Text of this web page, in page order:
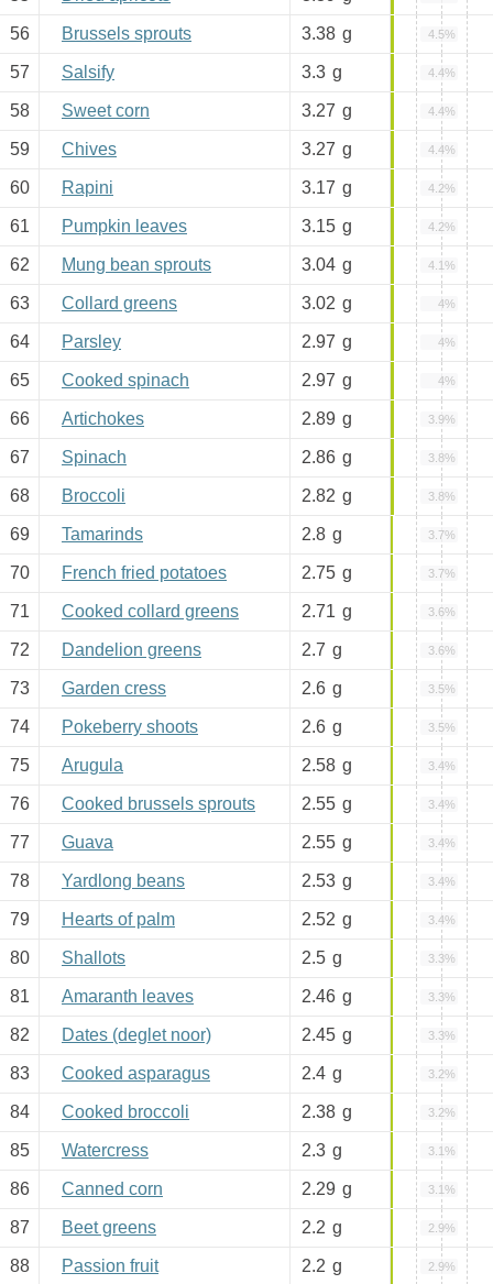
56 Brussels sprouts 3.38 g 4.5%
57 Salsify 3.3 g 4.4%
58 Sweet corn 3.27 g 4.4%
59 Chives 3.27 g 4.4%
60 Rapini 3.17 g 4.2%
61 Pumpkin leaves 3.15 g 4.2%
62 Mung bean sprouts 3.04 g 4.1%
63 Collard greens 3.02 g 4%
64 Parsley 2.97 g 4%
65 Cooked spinach 2.97 g 4%
66 Artichokes 2.89 g 3.9%
67 Spinach 2.86 g 3.8%
68 Broccoli 2.82 g 3.8%
69 Tamarinds 2.8 g 3.7%
70 French fried potatoes 2.75 g 3.7%
71 Cooked collard greens 2.71 g 3.6%
72 Dandelion greens 2.7 g 3.6%
73 Garden cress 2.6 g 3.5%
74 Pokeberry shoots 2.6 g 3.5%
75 Arugula 2.58 g 3.4%
76 Cooked brussels sprouts 2.55 g 3.4%
77 Guava 2.55 g 3.4%
78 Yardlong beans 2.53 g 3.4%
79 Hearts of palm 2.52 g 3.4%
80 Shallots 2.5 g 3.3%
81 Amaranth leaves 2.46 g 3.3%
82 Dates (deglet noor) 2.45 g 3.3%
83 Cooked asparagus 2.4 g 3.2%
84 Cooked broccoli 2.38 g 3.2%
85 Watercress 2.3 g 3.1%
86 Canned corn 2.29 g 3.1%
87 Beet greens 2.2 g 2.9%
88 Passion fruit 2.2 g 2.9%